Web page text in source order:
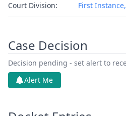
Court Division: First
Case Decision
Decision pending - set alert to
Alert Me